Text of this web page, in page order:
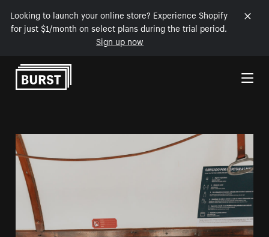
Looking to launch your online store? Experience Shopify
for just $1/month on select plans during the trial period.
Sign up now
Skip to Content